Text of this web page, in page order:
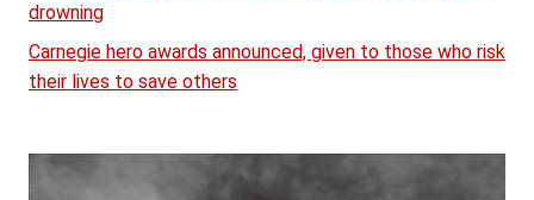
drowning
Carnegie hero awards announced, given to those who risk
their lives to save others